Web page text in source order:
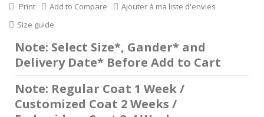
Print Add to Compare
Ajouter à ma liste d'envies
Size guide
Note: Select Size*, Gander* and
Delivery Date* Before Add to Cart
Note: Regular Coat 1 Week /
Customized Coat 2 Weeks /